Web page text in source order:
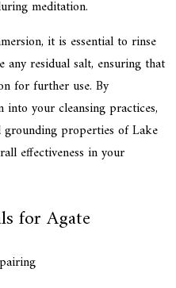
meditation.
it is essential to rinse
residual salt, ensuring that
for further use. By
your cleansing practices,
grounding properties of Lake
effectiveness in your
for Agate